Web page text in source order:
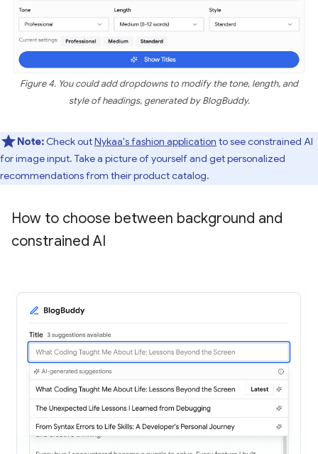
Figure 4. You could add dropdowns to modify the tone, length, and
style of headings, generated by BlogBuddy.
Note: Check outNykaa's fashion application to see constrained AI
for image input. Take a picture of yourself and get personalized
recommendations from their product catalog.
How to choose between background and
constrained AI